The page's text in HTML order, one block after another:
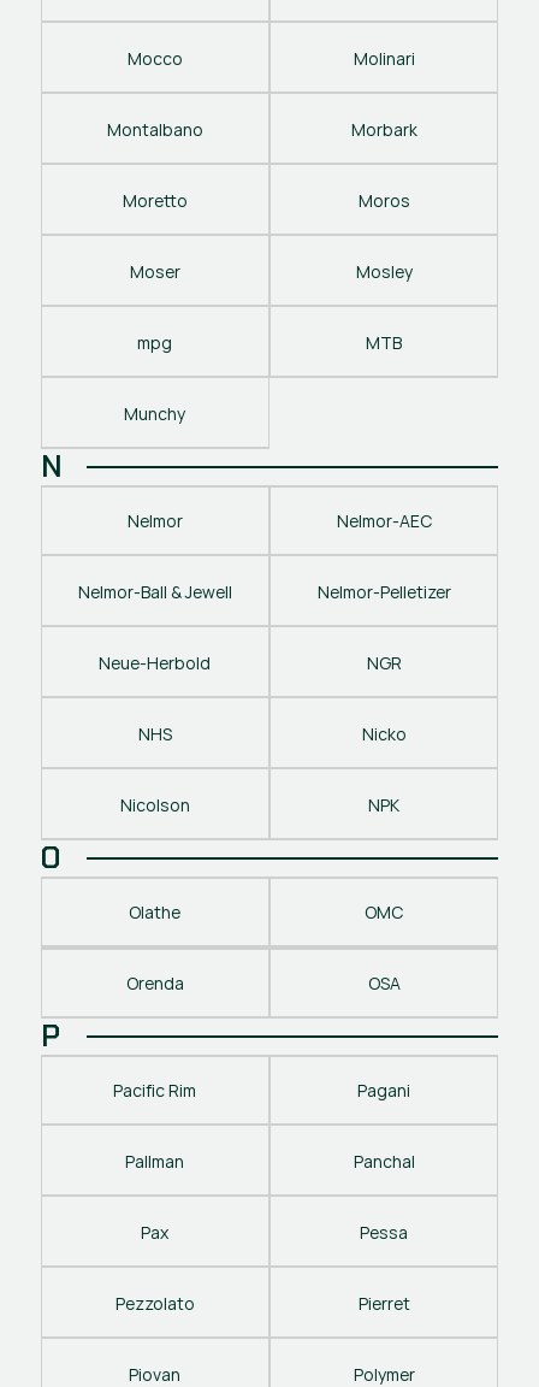
Mocco Molinari
Montalbano Morbark
Moretto Moros
Moser Mosley
mpg MTB
Munchy
N
Nelmor Nelmor-AEC
Nelmor-Ball & Jewell Nelmor-Pelletizer
Neue-Herbold NGR
NHS Nicko
Nicolson NPK
O
Olathe OMC
Orenda OSA
P
Pacific Rim Pagani
Pallman Panchal
Pax Pessa
Pezzolato Pierret
Piovan Polymer